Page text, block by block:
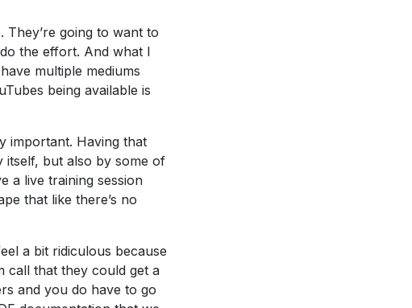
going to want to
the effort. And what I
multiple mediums
being available is
important. Having that
itself, but also by some of
a live training session
that like there’s no
a bit ridiculous because
call that they could get a
and you do have to go